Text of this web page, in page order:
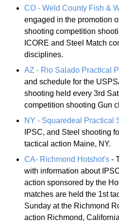
CO - Weld County Fish &
engaged in the promotion
shooting competition
ICORE and Steel Match
disciplines.
AZ - Rio Salado Practical
and schedule for the
shooting held every 3rd
competition shooting Gun
NY - Squaredeal Practical
IPSC, and Steel shooting
tactical action Maine, NY.
CA- Richmond Hotshot's -
with information about
action sponsored by the
matches are held the 1st
Sunday at the Richmond
action Richmond,